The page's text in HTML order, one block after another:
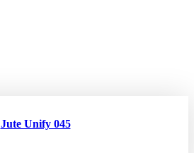
Jute Unify 045